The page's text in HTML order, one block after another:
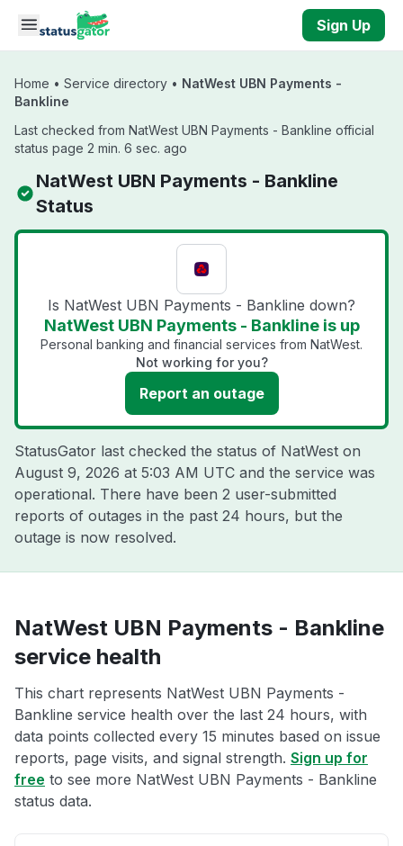
Skip to main content
Sign Up
Home • Service directory • NatWest UBN Payments -
Bankline
Last checked from NatWest UBN Payments - Bankline official
status page 2 min. 6 sec. ago
NatWest UBN Payments - Bankline
Status
Is NatWest UBN Payments - Bankline down?
NatWest UBN Payments - Bankline is up
Personal banking and financial services from NatWest.
Not working for you?
Report an outage
StatusGator last checked the status of NatWest on
August 9, 2026 at 5:03 AM UTC and the service was
operational. There have been 2 user-submitted
reports of outages in the past 24 hours, but the
outage is now resolved.
NatWest UBN Payments - Bankline
service health
This chart represents NatWest UBN Payments -
Bankline service health over the last 24 hours, with
data points collected every 15 minutes based on issue
reports, page visits, and signal strength. Sign up for
free to see more NatWest UBN Payments - Bankline
status data.